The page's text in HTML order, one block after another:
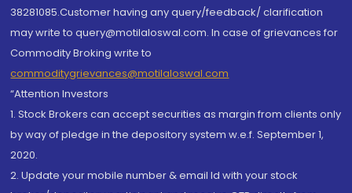
38281085.Customer having any query/feedback/ clarification
may write to query@motilaloswal.com. In case of grievances for
Commodity Broking write to
commoditygrievances@motilaloswal.com
“Attention Investors
1. Stock Brokers can accept securities as margin from clients only
by way of pledge in the depository system w.e.f. September 1,
2020.
2. Update your mobile number & email Id with your stock